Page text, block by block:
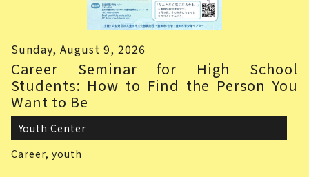
Sunday, August 9, 2026
Career Seminar for High School
Students: How to Find the Person You
Want to Be
Youth Center
Career, youth